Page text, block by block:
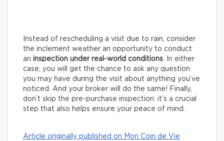
Instead of rescheduling a visit due to rain, consider
the inclement weather an opportunity to conduct
an inspection under real-world conditions. In either
case, you will get the chance to ask any question
you may have during the visit about anything you’ve
noticed. And your broker will do the same! Finally,
don’t skip the pre-purchase inspection: it’s a crucial
step that also helps ensure your peace of mind.
Article originally published on Mon Coin de Vie